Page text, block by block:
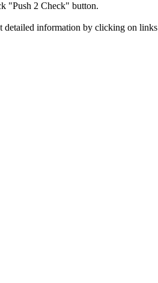
"Push 2 Check" button.
information by clicking on